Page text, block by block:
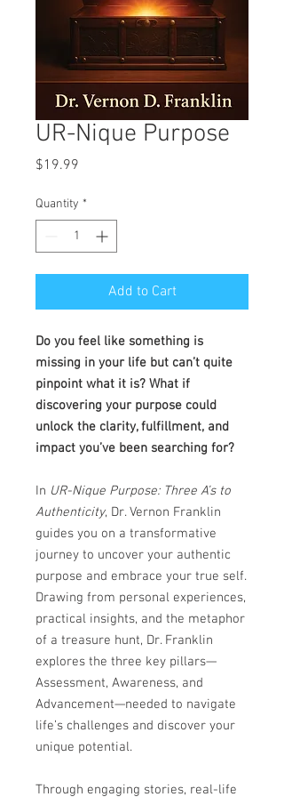
UR-Nique Purpose
$19.99
Quantity *
Add to Cart
Do you feel like something is
missing in your life but can’t quite
pinpoint what it is? What if
discovering your purpose could
unlock the clarity, fulfillment, and
impact you’ve been searching for?
In UR-Nique Purpose: Three A’s to
Authenticity, Dr. Vernon Franklin
guides you on a transformative
journey to uncover your authentic
purpose and embrace your true self.
Drawing from personal experiences,
practical insights, and the metaphor
of a treasure hunt, Dr. Franklin
explores the three key pillars—
Assessment, Awareness, and
Advancement—needed to navigate
life’s challenges and discover your
unique potential.
Through engaging stories, real-life